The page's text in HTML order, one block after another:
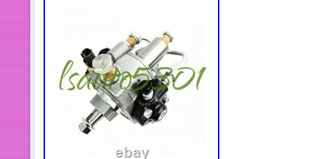
products have not yet created
you find the goods and give you
only show a small amount of
solve everything for you. We will
within 24 hours. Timely and
way to solve problems. Thank you